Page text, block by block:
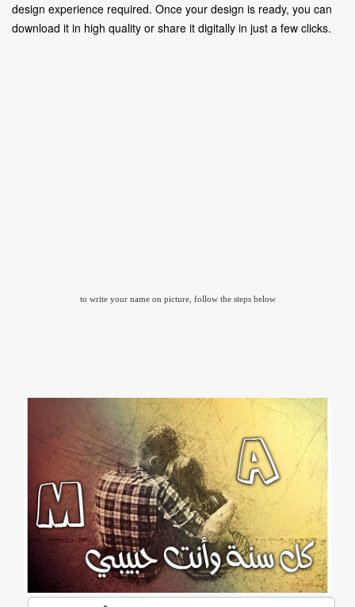
design experience required. Once your design is ready, you can
download it in high quality or share it digitally in just a few clicks.
to write your name on picture, follow the steps below